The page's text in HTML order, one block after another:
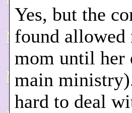
Yes, but the
found allowed
mom until her
main
hard to deal